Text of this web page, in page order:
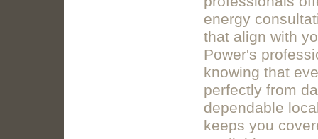
energy
that align with
Power's
knowing that
perfectly from
dependable
keeps you